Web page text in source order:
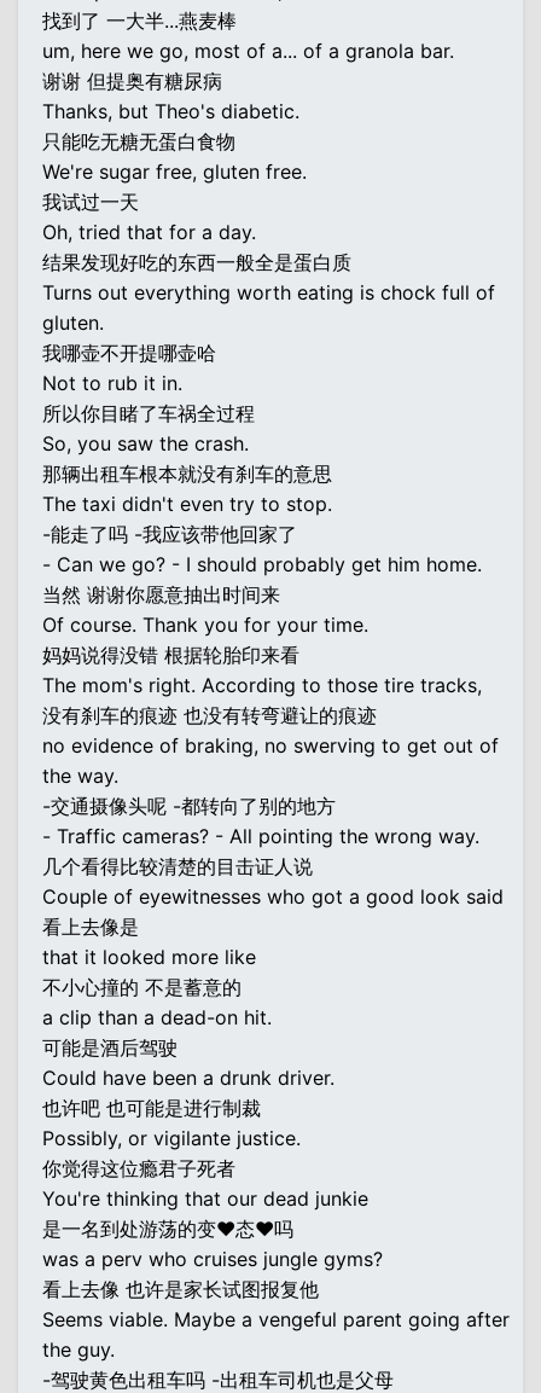
找到了 一大半...燕麦棒
um, here we go, most of a... of a granola bar.
谢谢 但提奥有糖尿病
Thanks, but Theo's diabetic.
只能吃无糖无蛋白食物
We're sugar free, gluten free.
我试过一天
Oh, tried that for a day.
结果发现好吃的东西一般全是蛋白质
Turns out everything worth eating is chock full of
gluten.
我哪壶不开提哪壶哈
Not to rub it in.
所以你目睹了车祸全过程
So, you saw the crash.
那辆出租车根本就没有刹车的意思
The taxi didn't even try to stop.
-能走了吗 -我应该带他回家了
- Can we go? - I should probably get him home.
当然 谢谢你愿意抽出时间来
Of course. Thank you for your time.
妈妈说得没错 根据轮胎印来看
The mom's right. According to those tire tracks,
没有刹车的痕迹 也没有转弯避让的痕迹
no evidence of braking, no swerving to get out of
the way.
-交通摄像头呢 -都转向了别的地方
- Traffic cameras? - All pointing the wrong way.
几个看得比较清楚的目击证人说
Couple of eyewitnesses who got a good look said
看上去像是
that it looked more like
不小心撞的 不是蓄意的
a clip than a dead-on hit.
可能是酒后驾驶
Could have been a drunk driver.
也许吧 也可能是进行制裁
Possibly, or vigilante justice.
你觉得这位瘾君子死者
You're thinking that our dead junkie
是一名到处游荡的变♥态♥吗
was a perv who cruises jungle gyms?
看上去像 也许是家长试图报复他
Seems viable. Maybe a vengeful parent going after
the guy.
-驾驶黄色出租车吗 -出租车司机也是父母